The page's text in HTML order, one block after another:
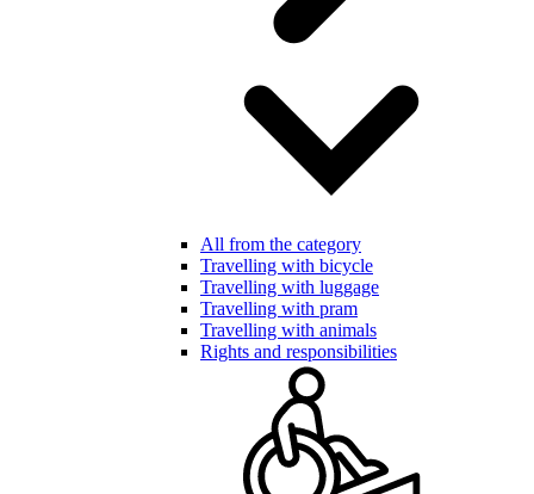
All from the category
Travelling with bicycle
Travelling with luggage
Travelling with pram
Travelling with animals
Rights and responsibilities